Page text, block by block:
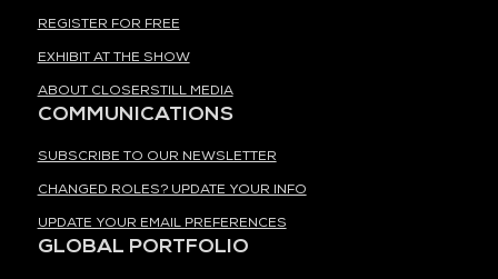
REGISTER FOR FREE
EXHIBIT AT THE SHOW
ABOUT CLOSERSTILL MEDIA
COMMUNICATIONS
SUBSCRIBE TO OUR NEWSLETTER
CHANGED ROLES? UPDATE YOUR INFO
UPDATE YOUR EMAIL PREFERENCES
GLOBAL PORTFOLIO